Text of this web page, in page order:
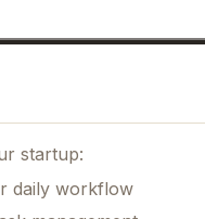
startup:
daily workflow